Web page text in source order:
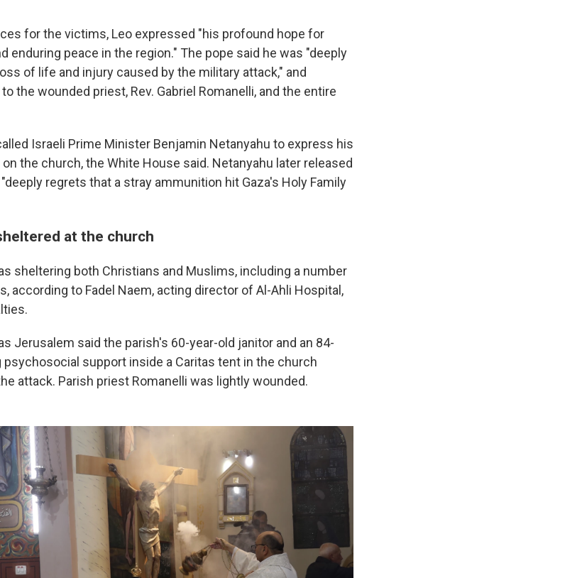
for the victims, Leo expressed "his profound hope for
enduring peace in the region." The pope said he was "deeply
of life and injury caused by the military attack," and
the wounded priest, Rev. Gabriel Romanelli, and the entire
Israeli Prime Minister Benjamin Netanyahu to express his
the church, the White House said. Netanyahu later released
regrets that a stray ammunition hit Gaza's Holy Family
at the church
sheltering both Christians and Muslims, including a number
according to Fadel Naem, acting director of Al-Ahli Hospital,
Jerusalem said the parish's 60-year-old janitor and an 84-
support inside a Caritas tent in the church
attack. Parish priest Romanelli was lightly wounded.